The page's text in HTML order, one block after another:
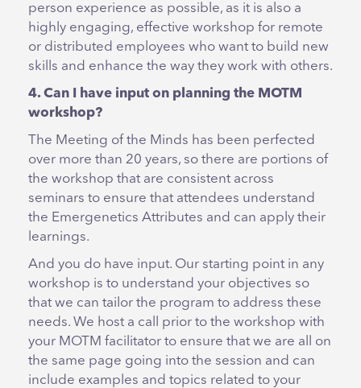
person experience as possible, as it is also a
highly engaging, effective workshop for remote
or distributed employees who want to build new
skills and enhance the way they work with others.
4. Can I have input on planning the MOTM
workshop?
The Meeting of the Minds has been perfected
over more than 20 years, so there are portions of
the workshop that are consistent across
seminars to ensure that attendees understand
the Emergenetics Attributes and can apply their
learnings.
And you do have input. Our starting point in any
workshop is to understand your objectives so
that we can tailor the program to address these
needs. We host a call prior to the workshop with
your MOTM facilitator to ensure that we are all on
the same page going into the session and can
include examples and topics related to your